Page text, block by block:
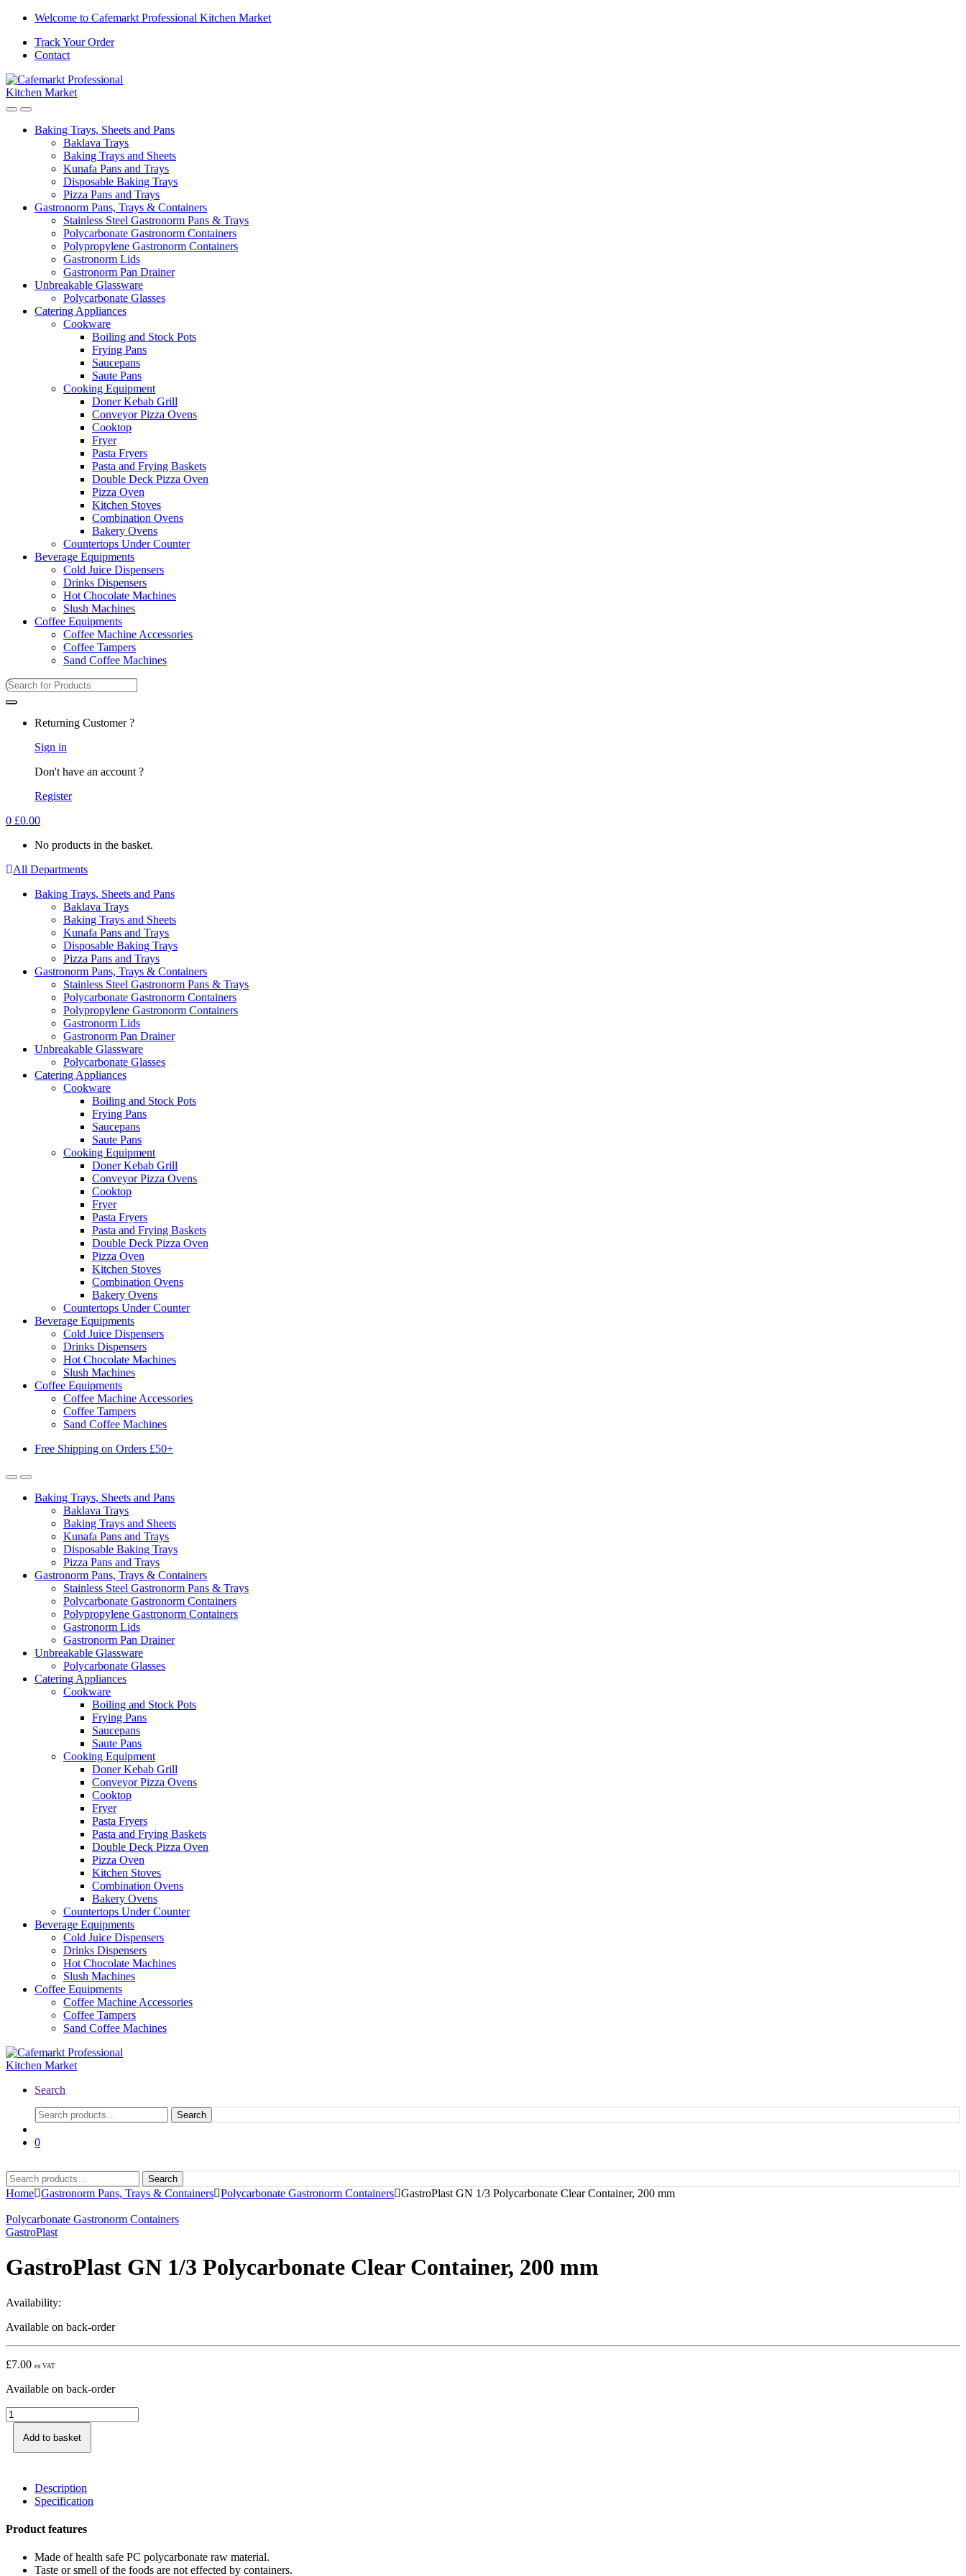
Welcome to Cafemarkt Professional Kitchen Market
Track Your Order
Contact
Baking Trays, Sheets and Pans
Baklava Trays
Baking Trays and Sheets
Kunafa Pans and Trays
Disposable Baking Trays
Pizza Pans and Trays
Gastronorm Pans, Trays & Containers
Stainless Steel Gastronorm Pans & Trays
Polycarbonate Gastronorm Containers
Polypropylene Gastronorm Containers
Gastronorm Lids
Gastronorm Pan Drainer
Unbreakable Glassware
Polycarbonate Glasses
Catering Appliances
Cookware
Boiling and Stock Pots
Frying Pans
Saucepans
Saute Pans
Cooking Equipment
Doner Kebab Grill
Conveyor Pizza Ovens
Cooktop
Fryer
Pasta Fryers
Pasta and Frying Baskets
Double Deck Pizza Oven
Pizza Oven
Kitchen Stoves
Combination Ovens
Bakery Ovens
Countertops Under Counter
Beverage Equipments
Cold Juice Dispensers
Drinks Dispensers
Hot Chocolate Machines
Slush Machines
Coffee Equipments
Coffee Machine Accessories
Coffee Tampers
Sand Coffee Machines
Returning Customer ?
Sign in
Don't have an account ?
Register
0 £0.00
No products in the basket.
All Departments
Baking Trays, Sheets and Pans
Baklava Trays
Baking Trays and Sheets
Kunafa Pans and Trays
Disposable Baking Trays
Pizza Pans and Trays
Gastronorm Pans, Trays & Containers
Stainless Steel Gastronorm Pans & Trays
Polycarbonate Gastronorm Containers
Polypropylene Gastronorm Containers
Gastronorm Lids
Gastronorm Pan Drainer
Unbreakable Glassware
Polycarbonate Glasses
Catering Appliances
Cookware
Boiling and Stock Pots
Frying Pans
Saucepans
Saute Pans
Cooking Equipment
Doner Kebab Grill
Conveyor Pizza Ovens
Cooktop
Fryer
Pasta Fryers
Pasta and Frying Baskets
Double Deck Pizza Oven
Pizza Oven
Kitchen Stoves
Combination Ovens
Bakery Ovens
Countertops Under Counter
Beverage Equipments
Cold Juice Dispensers
Drinks Dispensers
Hot Chocolate Machines
Slush Machines
Coffee Equipments
Coffee Machine Accessories
Coffee Tampers
Sand Coffee Machines
Free Shipping on Orders £50+
Baking Trays, Sheets and Pans
Baklava Trays
Baking Trays and Sheets
Kunafa Pans and Trays
Disposable Baking Trays
Pizza Pans and Trays
Gastronorm Pans, Trays & Containers
Stainless Steel Gastronorm Pans & Trays
Polycarbonate Gastronorm Containers
Polypropylene Gastronorm Containers
Gastronorm Lids
Gastronorm Pan Drainer
Unbreakable Glassware
Polycarbonate Glasses
Catering Appliances
Cookware
Boiling and Stock Pots
Frying Pans
Saucepans
Saute Pans
Cooking Equipment
Doner Kebab Grill
Conveyor Pizza Ovens
Cooktop
Fryer
Pasta Fryers
Pasta and Frying Baskets
Double Deck Pizza Oven
Pizza Oven
Kitchen Stoves
Combination Ovens
Bakery Ovens
Countertops Under Counter
Beverage Equipments
Cold Juice Dispensers
Drinks Dispensers
Hot Chocolate Machines
Slush Machines
Coffee Equipments
Coffee Machine Accessories
Coffee Tampers
Sand Coffee Machines
Search
Search
0
Search
Home Gastronorm Pans, Trays & Containers Polycarbonate Gastronorm Containers GastroPlast GN 1/3 Polycarbonate Clear Container, 200 mm
Polycarbonate Gastronorm Containers
GastroPlast
GastroPlast GN 1/3 Polycarbonate Clear Container, 200 mm
Availability:
Available on back-order
£7.00 ex VAT
Available on back-order
Add to basket
Description
Specification
Product features
Made of health safe PC polycarbonate raw material.
Taste or smell of the foods are not effected by containers.